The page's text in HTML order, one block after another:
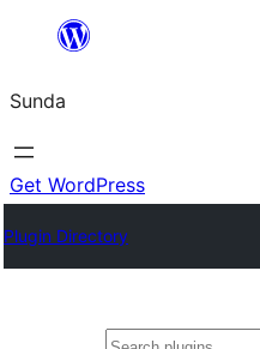
content
Sunda
Get WordPress
Plugin Directory